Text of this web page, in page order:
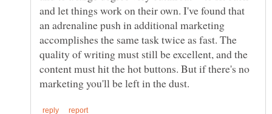
and let things work on their own. I've found that
an adrenaline push in additional marketing
accomplishes the same task twice as fast. The
quality of writing must still be excellent, and the
content must hit the hot buttons. But if there's no